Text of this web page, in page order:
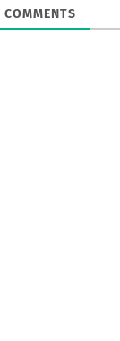
COMMENTS